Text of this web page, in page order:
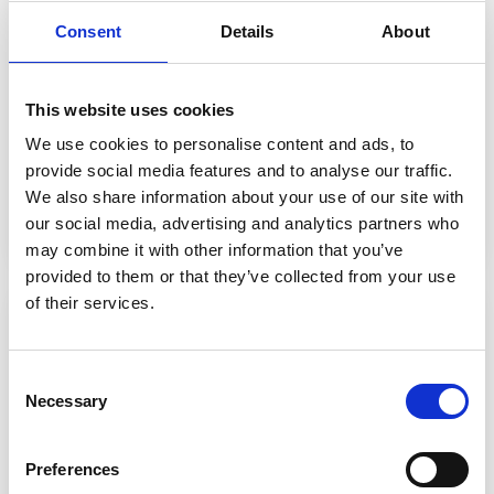
Consent Details About
This website uses cookies
We use cookies to personalise content and ads, to
provide social media features and to analyse our traffic.
We also share information about your use of our site with
our social media, advertising and analytics partners who
may combine it with other information that you’ve
provided to them or that they’ve collected from your use
of their services.
Selection
Necessary
Preferences
Equality, Diversity & Inclusion
Wecelebrate the rich diversityof our college
person is treated fairly, with dignity and respect.
Find out more